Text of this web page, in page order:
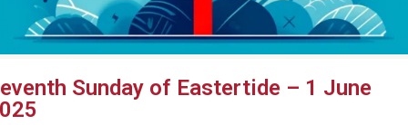
Sunday of Eastertide – 1 June